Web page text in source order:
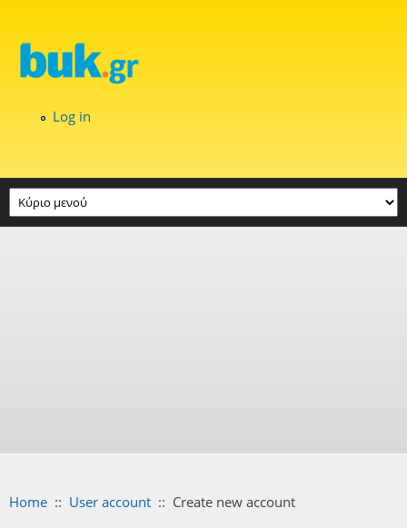
Log in
Home :: User account :: Create new account